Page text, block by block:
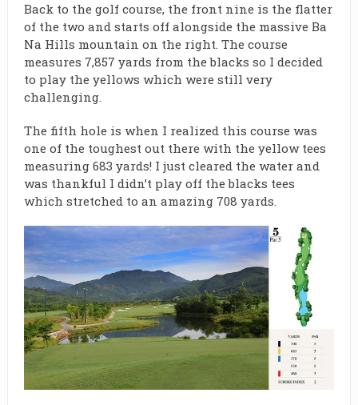
Back to the golf course, the front nine is the flatter
of the two and starts off alongside the massive Ba
Na Hills mountain on the right. The course
measures 7,857 yards from the blacks so I decided
to play the yellows which were still very
challenging.
The fifth hole is when I realized this course was
one of the toughest out there with the yellow tees
measuring 683 yards! I just cleared the water and
was thankful I didn’t play off the blacks tees
which stretched to an amazing 708 yards.